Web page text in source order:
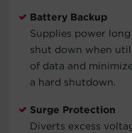
Battery Backup
Supplies power
shut down when
of data and
a hard shutdown.
Surge Protection
Diverts excess